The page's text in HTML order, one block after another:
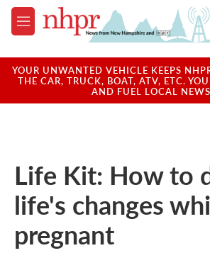
Skip to main content
M
e
u
YOUR UNWANTED VEHICLE KEEPS
THE CAR, TRUCK, BOAT, ATV, ETC.
AND FUEL LOCAL
Life Kit: How to
life's changes
pregnant